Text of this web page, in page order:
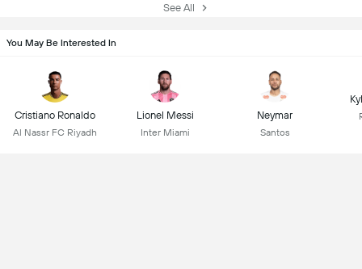
See All
You May Be Interested In
Cristiano Ronaldo
Al Nassr FC Riyadh
Lionel Messi
Inter Miami
Neymar
Santos